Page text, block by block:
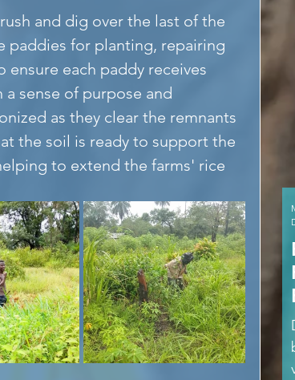
and dig over the last of the
paddies for planting, repairing
each paddy receives
sense of purpose and
as they clear the remnants
the soil is ready to support the
to extend the farms' rice